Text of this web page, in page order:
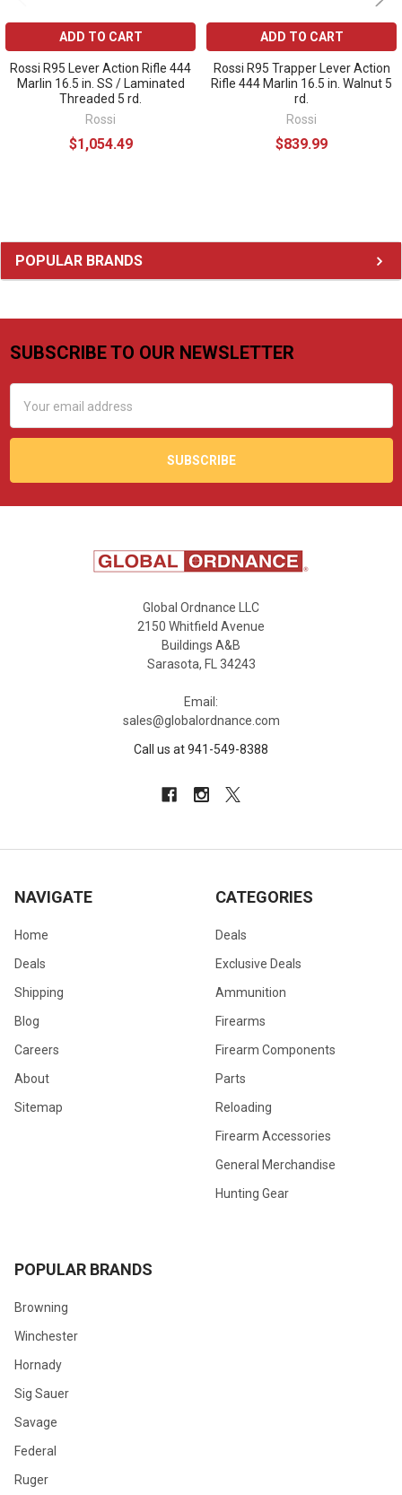
Sidebar
POPULAR BRANDS
ADD TO CART
Rossi R95 Lever Action Rifle 444
Marlin 16.5 in. SS / Laminated
Threaded 5 rd.
Rossi
$1,054.49
ADD TO CART
Rossi R95 Trapper Lever Action
Rifle 444 Marlin 16.5 in. Walnut 5
rd.
Rossi
$839.99
Footer
SUBSCRIBE TO OUR NEWSLETTER
Address
Global Ordnance LLC
2150 Whitfield Avenue
Buildings A&B
Sarasota, FL 34243
Email:
sales@globalordnance.com
Call us at 941-549-8388
NAVIGATE
Home
Deals
Shipping
Blog
Careers
About
Sitemap
CATEGORIES
Deals
Exclusive Deals
Ammunition
Firearms
Firearm Components
Parts
Reloading
Firearm Accessories
General Merchandise
Hunting Gear
POPULAR BRANDS
Browning
Winchester
Hornady
Sig Sauer
Savage
Federal
Ruger